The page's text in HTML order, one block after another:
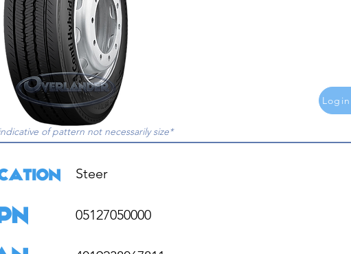
of pattern not necessarily size*
Steer
05127050000